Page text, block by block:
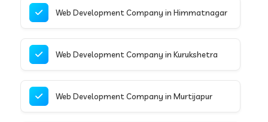
Web Development Company in Himmatnagar
Web Development Company in Kurukshetra
Web Development Company in Murtijapur